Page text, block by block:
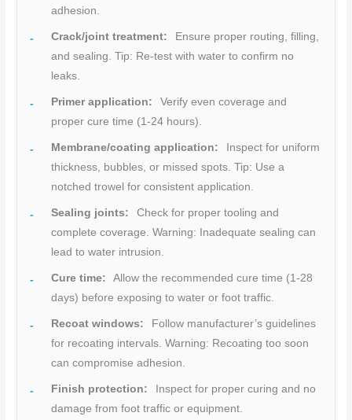
adhesion.
Crack/joint treatment:
Ensure proper routing, filling,
and sealing. Tip: Re-test with water to confirm no
leaks.
Primer application:
Verify even coverage and
proper cure time (1-24 hours).
Membrane/coating application:
Inspect for uniform
thickness, bubbles, or missed spots. Tip: Use a
notched trowel for consistent application.
Sealing joints:
Check for proper tooling and
complete coverage. Warning: Inadequate sealing can
lead to water intrusion.
Cure time:
Allow the recommended cure time (1-28
days) before exposing to water or foot traffic.
Recoat windows:
Follow manufacturer’s guidelines
for recoating intervals. Warning: Recoating too soon
can compromise adhesion.
Finish protection:
Inspect for proper curing and no
damage from foot traffic or equipment.